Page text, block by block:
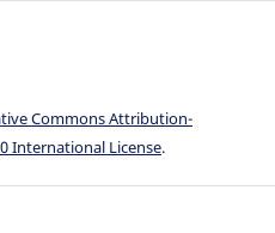
Commons Attribution-
International License.